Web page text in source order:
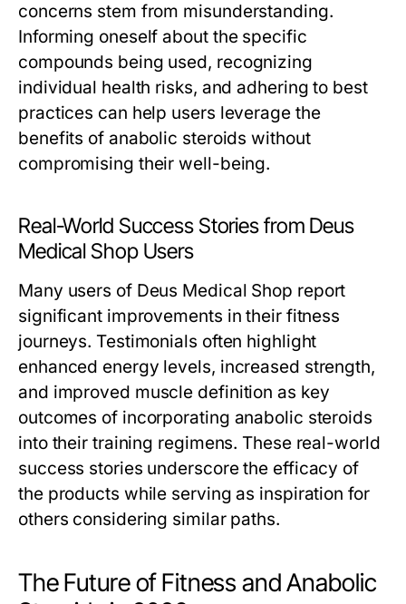
concerns stem from misunderstanding.
Informing oneself about the specific
compounds being used, recognizing
individual health risks, and adhering to best
practices can help users leverage the
benefits of anabolic steroids without
compromising their well-being.
Real-World Success Stories from Deus
Medical Shop Users
Many users of Deus Medical Shop report
significant improvements in their fitness
journeys. Testimonials often highlight
enhanced energy levels, increased strength,
and improved muscle definition as key
outcomes of incorporating anabolic steroids
into their training regimens. These real-world
success stories underscore the efficacy of
the products while serving as inspiration for
others considering similar paths.
The Future of Fitness and Anabolic